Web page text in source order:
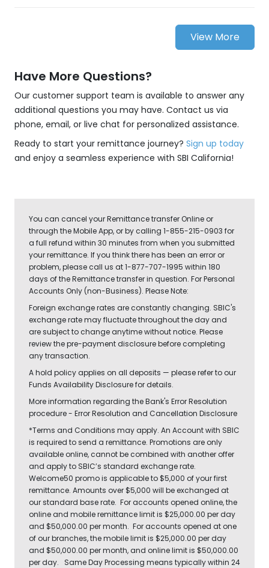
View More
Have More Questions?
Our customer support team is available to answer any
additional questions you may have. Contact us via
phone, email, or live chat for personalized assistance.
Ready to start your remittance journey? Sign up today
and enjoy a seamless experience with SBI California!
You can cancel your Remittance transfer Online or
through the Mobile App, or by calling 1-855-215-0903 for
a full refund within 30 minutes from when you submitted
your remittance. If you think there has been an error or
problem, please call us at 1-877-707-1995 within 180
days of the Remittance transfer in question. For Personal
Accounts Only (non-Business). Please Note:
Foreign exchange rates are constantly changing. SBIC's
exchange rate may fluctuate throughout the day and
are subject to change anytime without notice. Please
review the pre-payment disclosure before completing
any transaction.
A hold policy applies on all deposits — please refer to our
Funds Availability Disclosure for details.
More information regarding the Bank's Error Resolution
procedure - Error Resolution and Cancellation Disclosure
*Terms and Conditions may apply. An Account with SBIC
is required to send a remittance. Promotions are only
available online, cannot be combined with another offer
and apply to SBIC’s standard exchange rate.
Welcome50 promo is applicable to $5,000 of your first
remittance. Amounts over $5,000 will be exchanged at
our standard base rate. For accounts opened online, the
online and mobile remittance limit is $25,000.00 per day
and $50,000.00 per month. For accounts opened at one
of our branches, the mobile limit is $25,000.00 per day
and $50,000.00 per month, and online limit is $50,000.00
per day. Same Day Processing means typically within 24